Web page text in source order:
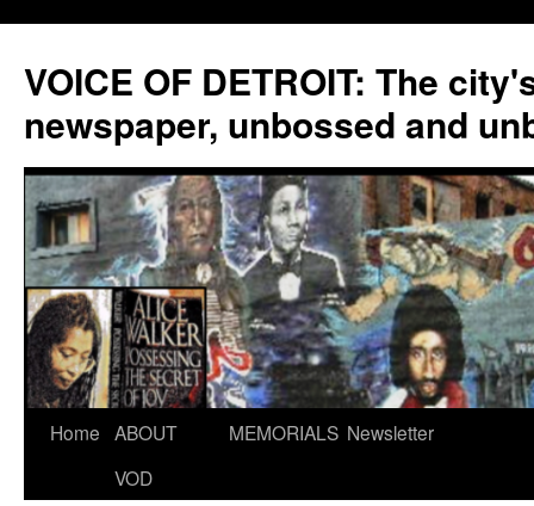
VOICE OF DETROIT: The
newspaper, unbossed and
Skip
Home ABOUT
VOD
MEMORIALS Newsletter